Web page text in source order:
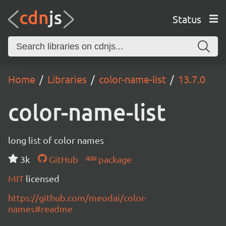
Status
Home Libraries color-name-list 13.7.0
color-name-list
long list of color names
3k
GitHub
package
MIT licensed
https://github.com/meodai/color-
names#readme